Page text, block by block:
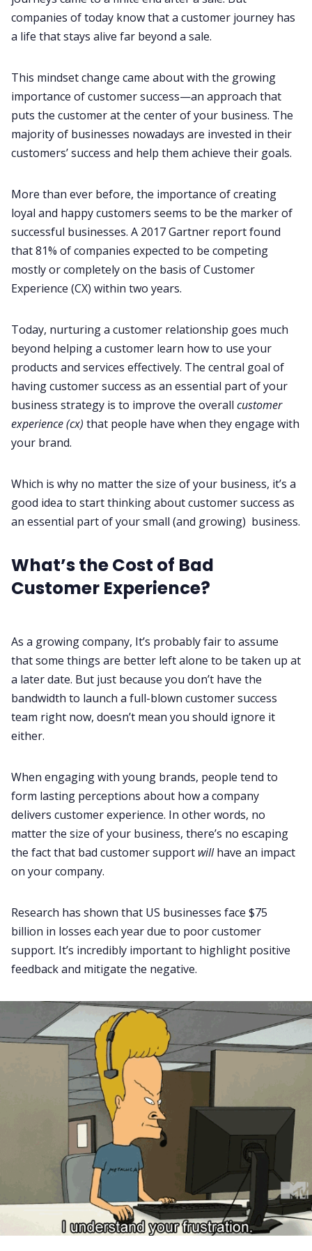
Fireflies.ai App
Request Demo
companies of today know that a customer journey has
a life that stays alive far beyond a sale.
This mindset change came about with the growing
importance of customer success—an approach that
puts the customer at the center of your business. The
majority of businesses nowadays are invested in their
customers’ success and help them achieve their goals.
More than ever before, the importance of creating
loyal and happy customers seems to be the marker of
successful businesses. A 2017 Gartner reportfound
that 81% of companies expected to be competing
mostly or completely on the basis of Customer
Experience (CX) within two years.
Today, nurturing a customer relationship goes much
beyond helping a customer learn how to use your
products and services effectively. The central goal of
having customer success as an essential part of your
business strategy is to improve the overall customer
experience (cx) that people have when they engage with
your brand.
Which is why no matter the size of your business, it’s a
good idea to start thinking about customer success as
an essential part of your small (and growing) business.
What’s the Cost of Bad
Customer Experience?
As a growing company, It’s probably fair to assume
that some things are better left alone to be taken up at
a later date. But just because you don’t have the
bandwidth to launch a full-blown customer success
team right now, doesn’t mean you should ignore it
either.
When engaging with young brands, people tend to
form lasting perceptions about how a company
delivers customer experience. In other words, no
matter the size of your business, there’s no escaping
the fact that bad customer support willhave an impact
on your company.
Research has shown that US businesses face $75
billion in losses each year due to poor customer
support. It’s incredibly important to highlight positive
feedback and mitigate the negative.